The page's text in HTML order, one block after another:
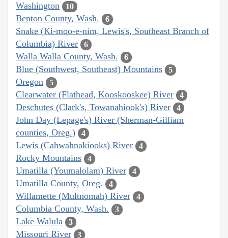
Washington 10
Benton County, Wash. 6
Snake (Ki-moo-e-nim, Lewis's, Southeast Branch of
Columbia) River
6
Walla Walla County, Wash. 6
Blue (Southwest, Southeast) Mountains 5
Oregon 5
Clearwater (Flathead, Kooskooskee) River 4
Deschutes (Clark's, Towanahiook's) River 4
John Day (Lepage's) River (Sherman-Gilliam
counties, Oreg.)
4
Lewis (Cahwahnakiooks) River 4
Rocky Mountains 4
Umatilla (Youmalolam) River 4
Umatilla County, Oreg. 4
Willamette (Multnomah) River 4
Columbia County, Wash. 3
Lake Walula 3
Missouri River 3